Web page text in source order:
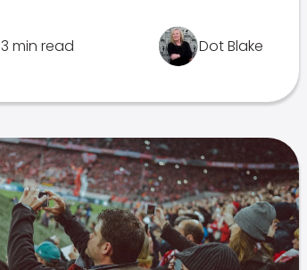
3 min read Dot Blake